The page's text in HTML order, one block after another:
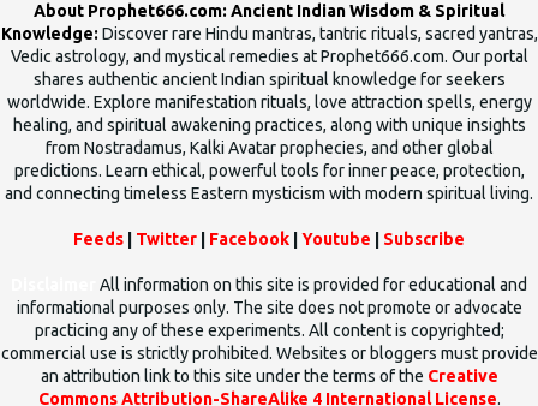
About Prophet666.com: Ancient Indian Wisdom & Spiritual
Knowledge: Discover rare Hindu mantras, tantric rituals, sacred yantras,
Vedic astrology, and mystical remedies at Prophet666.com. Our portal
shares authentic ancient Indian spiritual knowledge for seekers
worldwide. Explore manifestation rituals, love attraction spells, energy
healing, and spiritual awakening practices, along with unique insights
from Nostradamus, Kalki Avatar prophecies, and other global
predictions. Learn ethical, powerful tools for inner peace, protection,
and connecting timeless Eastern mysticism with modern spiritual living.
Feeds Twitter Facebook Youtube Subscribe
All information on this site is provided for educational and
informational purposes only. The site does not promote or advocate
practicing any of these experiments. All content is copyrighted;
commercial use is strictly prohibited. Websites or bloggers must provide
an attribution link to this site under the terms of the Creative
Commons Attribution-ShareAlike 4 International License.